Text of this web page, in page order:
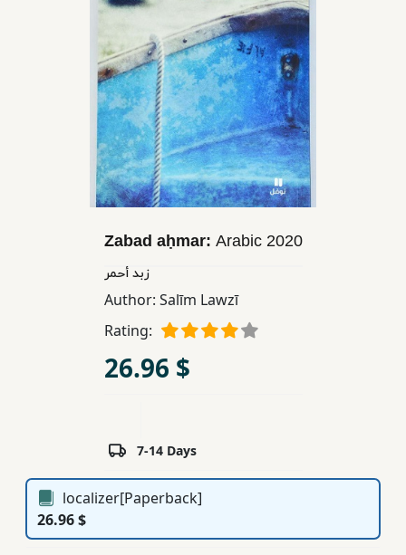
Zabad aḥmar: Arabic 2020
زبد أحمر
Author: Salīm Lawzī
Rating:
26.96 $
7-14 Days
localizer[Paperback]
26.96 $